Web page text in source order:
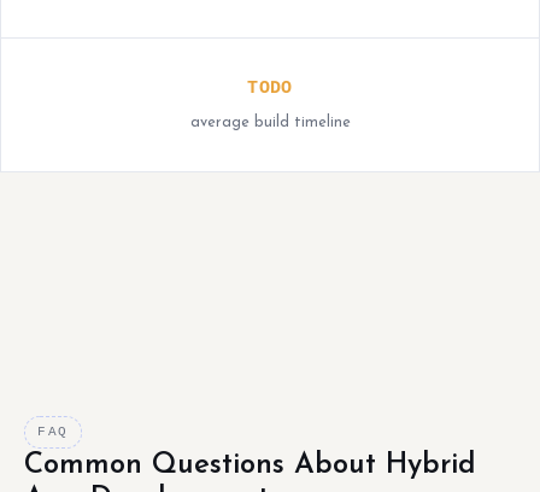
TODO
average build timeline
FAQ
Common Questions About Hybrid